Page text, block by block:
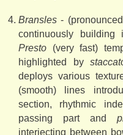
Bransles -
continuously
Presto (very fast)
highlighted by
deploys various
(smooth) lines
section, rhythmic
passing part and
interjecting between